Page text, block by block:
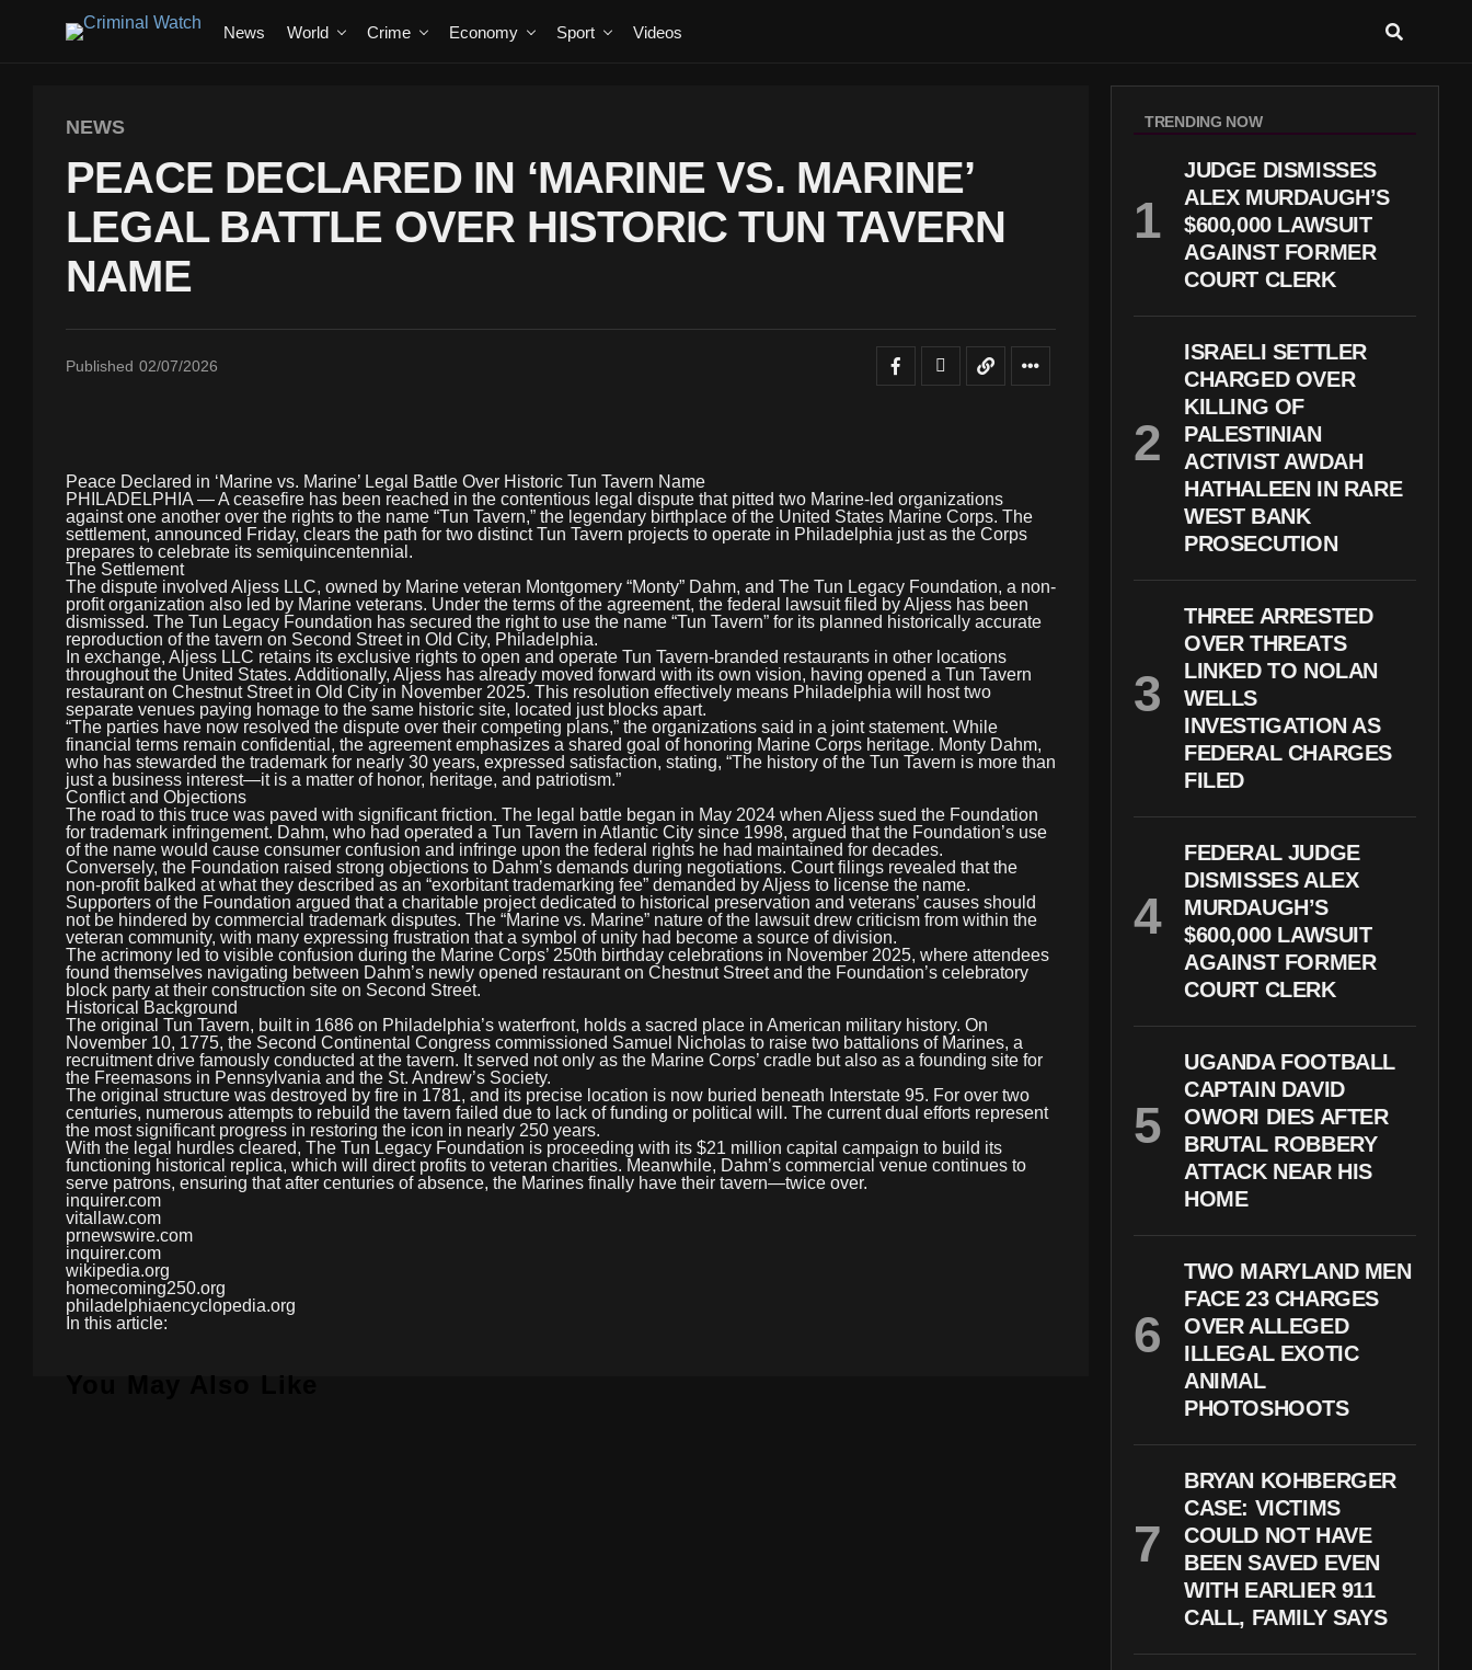
News World Crime Economy Sport Videos
NEWS
PEACE DECLARED IN ‘MARINE VS. MARINE’
LEGAL BATTLE OVER HISTORIC TUN TAVERN
NAME
Published 02/07/2026
Peace Declared in ‘Marine vs. Marine’ Legal Battle Over Historic Tun Tavern Name
PHILADELPHIA — A ceasefire has been reached in the contentious legal dispute that pitted two Marine-led organizations
against one another over the rights to the name “Tun Tavern,” the legendary birthplace of the United States Marine Corps. The
settlement, announced Friday, clears the path for two distinct Tun Tavern projects to operate in Philadelphia just as the Corps
prepares to celebrate its semiquincentennial.
The Settlement
The dispute involved Aljess LLC, owned by Marine veteran Montgomery “Monty” Dahm, and The Tun Legacy Foundation, a non-
profit organization also led by Marine veterans. Under the terms of the agreement, the federal lawsuit filed by Aljess has been
dismissed. The Tun Legacy Foundation has secured the right to use the name “Tun Tavern” for its planned historically accurate
reproduction of the tavern on Second Street in Old City, Philadelphia.
In exchange, Aljess LLC retains its exclusive rights to open and operate Tun Tavern-branded restaurants in other locations
throughout the United States. Additionally, Aljess has already moved forward with its own vision, having opened a Tun Tavern
restaurant on Chestnut Street in Old City in November 2025. This resolution effectively means Philadelphia will host two
separate venues paying homage to the same historic site, located just blocks apart.
“The parties have now resolved the dispute over their competing plans,” the organizations said in a joint statement. While
financial terms remain confidential, the agreement emphasizes a shared goal of honoring Marine Corps heritage. Monty Dahm,
who has stewarded the trademark for nearly 30 years, expressed satisfaction, stating, “The history of the Tun Tavern is more than
just a business interest—it is a matter of honor, heritage, and patriotism.”
Conflict and Objections
The road to this truce was paved with significant friction. The legal battle began in May 2024 when Aljess sued the Foundation
for trademark infringement. Dahm, who had operated a Tun Tavern in Atlantic City since 1998, argued that the Foundation’s use
of the name would cause consumer confusion and infringe upon the federal rights he had maintained for decades.
Conversely, the Foundation raised strong objections to Dahm’s demands during negotiations. Court filings revealed that the
non-profit balked at what they described as an “exorbitant trademarking fee” demanded by Aljess to license the name.
Supporters of the Foundation argued that a charitable project dedicated to historical preservation and veterans’ causes should
not be hindered by commercial trademark disputes. The “Marine vs. Marine” nature of the lawsuit drew criticism from within the
veteran community, with many expressing frustration that a symbol of unity had become a source of division.
The acrimony led to visible confusion during the Marine Corps’ 250th birthday celebrations in November 2025, where attendees
found themselves navigating between Dahm’s newly opened restaurant on Chestnut Street and the Foundation’s celebratory
block party at their construction site on Second Street.
Historical Background
The original Tun Tavern, built in 1686 on Philadelphia’s waterfront, holds a sacred place in American military history. On
November 10, 1775, the Second Continental Congress commissioned Samuel Nicholas to raise two battalions of Marines, a
recruitment drive famously conducted at the tavern. It served not only as the Marine Corps’ cradle but also as a founding site for
the Freemasons in Pennsylvania and the St. Andrew’s Society.
The original structure was destroyed by fire in 1781, and its precise location is now buried beneath Interstate 95. For over two
centuries, numerous attempts to rebuild the tavern failed due to lack of funding or political will. The current dual efforts represent
the most significant progress in restoring the icon in nearly 250 years.
With the legal hurdles cleared, The Tun Legacy Foundation is proceeding with its $21 million capital campaign to build its
functioning historical replica, which will direct profits to veteran charities. Meanwhile, Dahm’s commercial venue continues to
serve patrons, ensuring that after centuries of absence, the Marines finally have their tavern—twice over.
inquirer.com
vitallaw.com
prnewswire.com
inquirer.com
wikipedia.org
homecoming250.org
philadelphiaencyclopedia.org
In this article:
You May Also Like
TRENDING NOW
JUDGE DISMISSES
ALEX MURDAUGH’S
$600,000 LAWSUIT
AGAINST FORMER
COURT CLERK
ISRAELI SETTLER
CHARGED OVER
KILLING OF
PALESTINIAN
ACTIVIST AWDAH
HATHALEEN IN RARE
WEST BANK
PROSECUTION
THREE ARRESTED
OVER THREATS
LINKED TO NOLAN
WELLS
INVESTIGATION AS
FEDERAL CHARGES
FILED
FEDERAL JUDGE
DISMISSES ALEX
MURDAUGH’S
$600,000 LAWSUIT
AGAINST FORMER
COURT CLERK
UGANDA FOOTBALL
CAPTAIN DAVID
OWORI DIES AFTER
BRUTAL ROBBERY
ATTACK NEAR HIS
HOME
TWO MARYLAND MEN
FACE 23 CHARGES
OVER ALLEGED
ILLEGAL EXOTIC
ANIMAL
PHOTOSHOOTS
BRYAN KOHBERGER
CASE: VICTIMS
COULD NOT HAVE
BEEN SAVED EVEN
WITH EARLIER 911
CALL, FAMILY SAYS